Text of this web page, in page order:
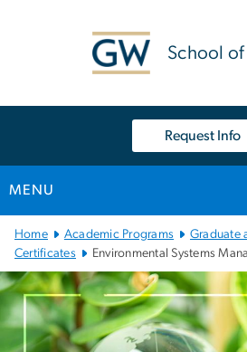
School of
Request Info
MENU
Main Bootstrap Navigation
Home Academic Programs
Graduate
Certificates
Environmental Systems